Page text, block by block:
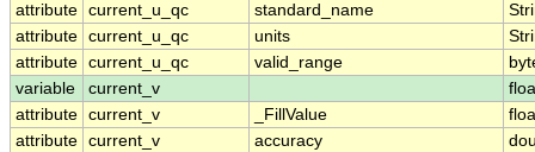
attribute current_u_qc standard_name
attribute current_u_qc units
attribute current_u_qc valid_range
variable
current_v
attribute current_v _FillValue
attribute current_v accuracy